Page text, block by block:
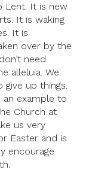
Lent. It is new
It is waking
It is
over by the
need
alleluia. We
give up things.
an example to
Church at
us very
Easter and is
encourage